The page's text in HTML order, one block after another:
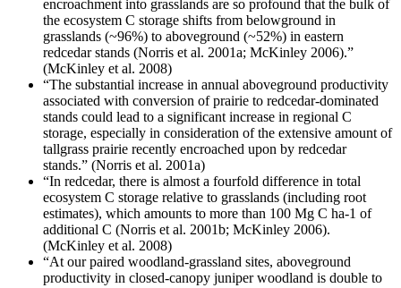
encroachment into grasslands are so profound that the bulk of
the ecosystem C storage shifts from belowground in
grasslands (~96%) to aboveground (~52%) in eastern
redcedar stands (Norris et al. 2001a; McKinley 2006).”
(McKinley et al. 2008)
“The substantial increase in annual aboveground productivity
associated with conversion of prairie to redcedar-dominated
stands could lead to a significant increase in regional C
storage, especially in consideration of the extensive amount of
tallgrass prairie recently encroached upon by redcedar
stands.” (Norris et al. 2001a)
“In redcedar, there is almost a fourfold difference in total
ecosystem C storage relative to grasslands (including root
estimates), which amounts to more than 100 Mg C ha-1 of
additional C (Norris et al. 2001b; McKinley 2006).
(McKinley et al. 2008)
“At our paired woodland-grassland sites, aboveground
productivity in closed-canopy juniper woodland is double to